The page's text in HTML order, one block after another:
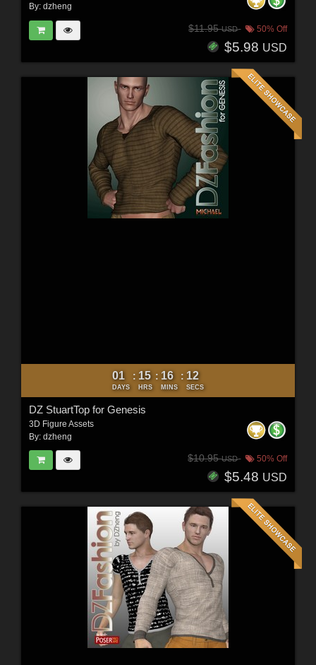
By: dzheng
$11.95USD 50% Off
$5.98 USD
01
DAYS
: 15
HRS
: 16
MINS
: 10
SECS
DZ StuartTop for Genesis
3D Figure Assets
By: dzheng
$10.95USD 50% Off
$5.48 USD